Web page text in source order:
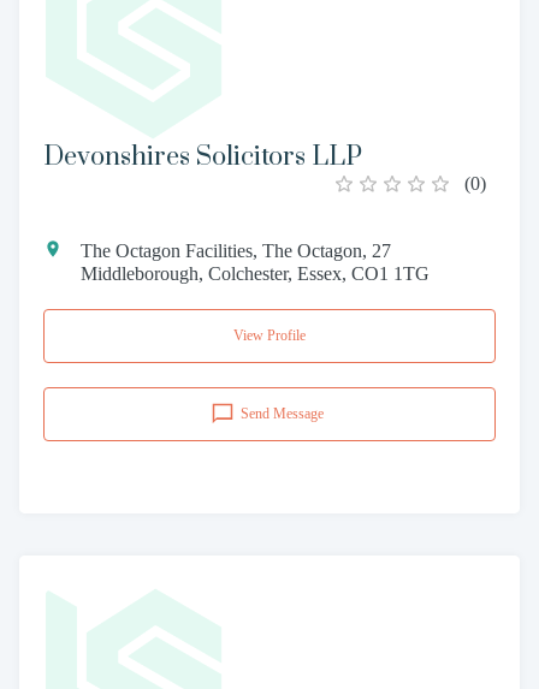
Devonshires Solicitors LLP
(0)
The Octagon Facilities, The Octagon, 27
Middleborough, Colchester, Essex, CO1 1TG
View Profile
Send Message